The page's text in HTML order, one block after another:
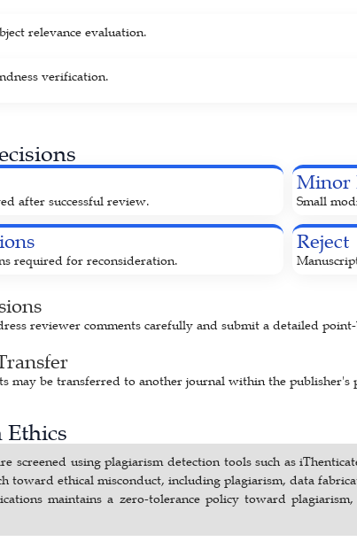
relevance evaluation.
verification.
after successful review.
Minor
Small
required for reconsideration.
Reject
reviewer comments carefully and submit a detailed
may be transferred to another journal within the
screened using plagiarism detection tools such as
toward ethical misconduct, including plagiarism, data
maintains a zero-tolerance policy toward